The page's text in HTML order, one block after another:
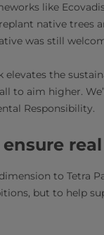
like
native trees
was still
the
to aim higher.
Responsibility.
to Tetra
but to help